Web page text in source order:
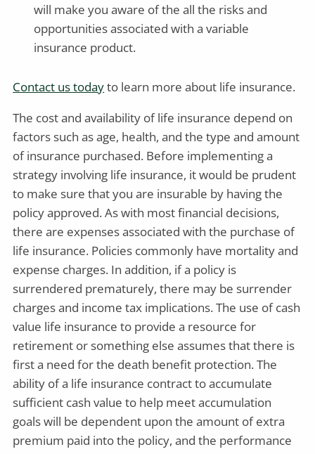
will make you aware of the all the risks and
opportunities associated with a variable
insurance product.
Contact us todayto learn more about life insurance.
The cost and availability of life insurance depend on
factors such as age, health, and the type and amount
of insurance purchased. Before implementing a
strategy involving life insurance, it would be prudent
to make sure that you are insurable by having the
policy approved. As with most financial decisions,
there are expenses associated with the purchase of
life insurance. Policies commonly have mortality and
expense charges. In addition, if a policy is
surrendered prematurely, there may be surrender
charges and income tax implications. The use of cash
value life insurance to provide a resource for
retirement or something else assumes that there is
first a need for the death benefit protection. The
ability of a life insurance contract to accumulate
sufficient cash value to help meet accumulation
goals will be dependent upon the amount of extra
premium paid into the policy, and the performance